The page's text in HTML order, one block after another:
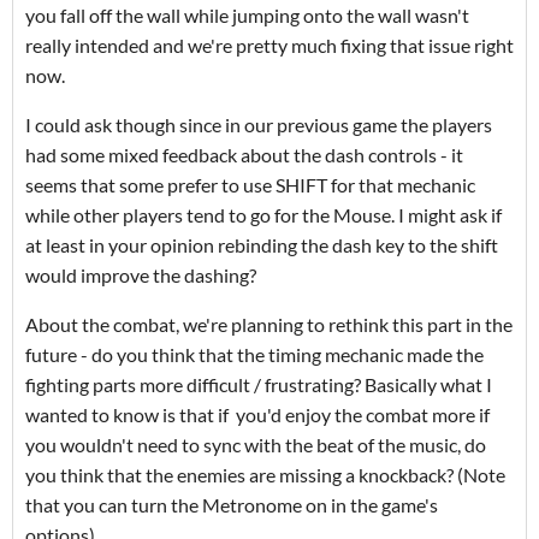
you fall off the wall while jumping onto the wall wasn't
really intended and we're pretty much fixing that issue right
now.
I could ask though since in our previous game the players
had some mixed feedback about the dash controls - it
seems that some prefer to use SHIFT for that mechanic
while other players tend to go for the Mouse. I might ask if
at least in your opinion rebinding the dash key to the shift
would improve the dashing?
About the combat, we're planning to rethink this part in the
future - do you think that the timing mechanic made the
fighting parts more difficult / frustrating? Basically what I
wanted to know is that if you'd enjoy the combat more if
you wouldn't need to sync with the beat of the music, do
you think that the enemies are missing a knockback? (Note
that you can turn the Metronome on in the game's